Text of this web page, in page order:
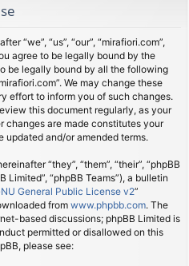
“we”, “us”, “our”, “mirafiori.com”,
agree to be legally bound by the
be legally bound by all the following
We may change these
effort to inform you of such changes.
this document regularly, as your
changes are made constitutes your
updated and/or amended terms.
“they”, “them”, “their”, “phpBB
Limited”, “phpBB Teams”), a bulletin
General Public License v2”
from www.phpbb.com. The
based discussions; phpBB Limited is
permitted or disallowed on this
please see: